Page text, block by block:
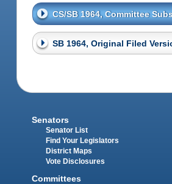
CS/SB 1964, Committee
SB 1964, Original Filed
Senators
Senator List
Find Your Legislators
District Maps
Vote Disclosures
Committees